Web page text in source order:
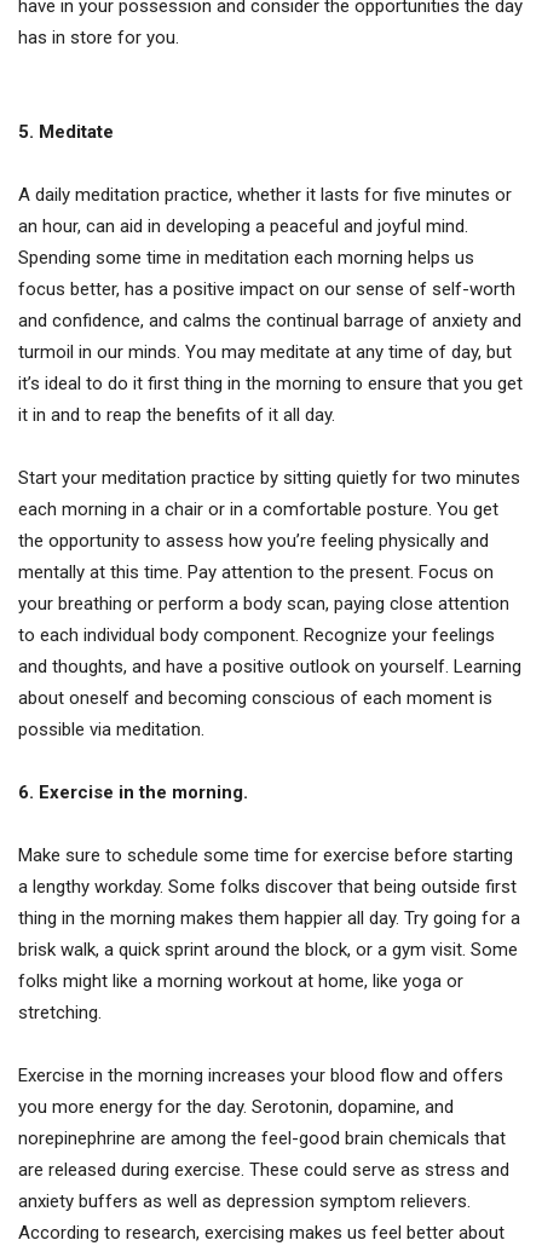
have in your possession and consider the opportunities the day
has in store for you.
5. Meditate
A daily meditation practice, whether it lasts for five minutes or
an hour, can aid in developing a peaceful and joyful mind.
Spending some time in meditation each morning helps us
focus better, has a positive impact on our sense of self-worth
and confidence, and calms the continual barrage of anxiety and
turmoil in our minds. You may meditate at any time of day, but
it’s ideal to do it first thing in the morning to ensure that you get
it in and to reap the benefits of it all day.
Start your meditation practice by sitting quietly for two minutes
each morning in a chair or in a comfortable posture. You get
the opportunity to assess how you’re feeling physically and
mentally at this time. Pay attention to the present. Focus on
your breathing or perform a body scan, paying close attention
to each individual body component. Recognize your feelings
and thoughts, and have a positive outlook on yourself. Learning
about oneself and becoming conscious of each moment is
possible via meditation.
6. Exercise in the morning.
Make sure to schedule some time for exercise before starting
a lengthy workday. Some folks discover that being outside first
thing in the morning makes them happier all day. Try going for a
brisk walk, a quick sprint around the block, or a gym visit. Some
folks might like a morning workout at home, like yoga or
stretching.
Exercise in the morning increases your blood flow and offers
you more energy for the day. Serotonin, dopamine, and
norepinephrine are among the feel-good brain chemicals that
are released during exercise. These could serve as stress and
anxiety buffers as well as depression symptom relievers.
According to research, exercising makes us feel better about